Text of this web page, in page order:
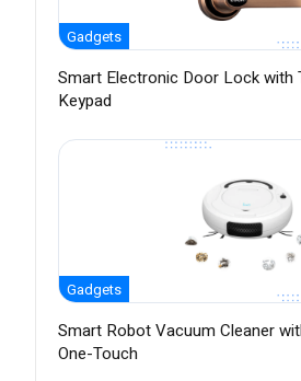
Gadgets
Smart Electronic Door Lock with
Keypad
Gadgets
Smart Robot Vacuum Cleaner
One-Touch